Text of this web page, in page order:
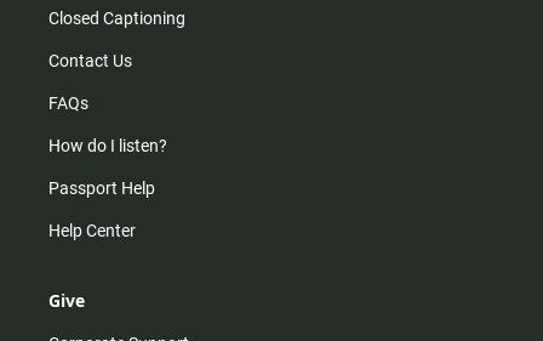
Closed Captioning
Contact Us
FAQs
How do I listen?
Passport Help
Help Center
Give